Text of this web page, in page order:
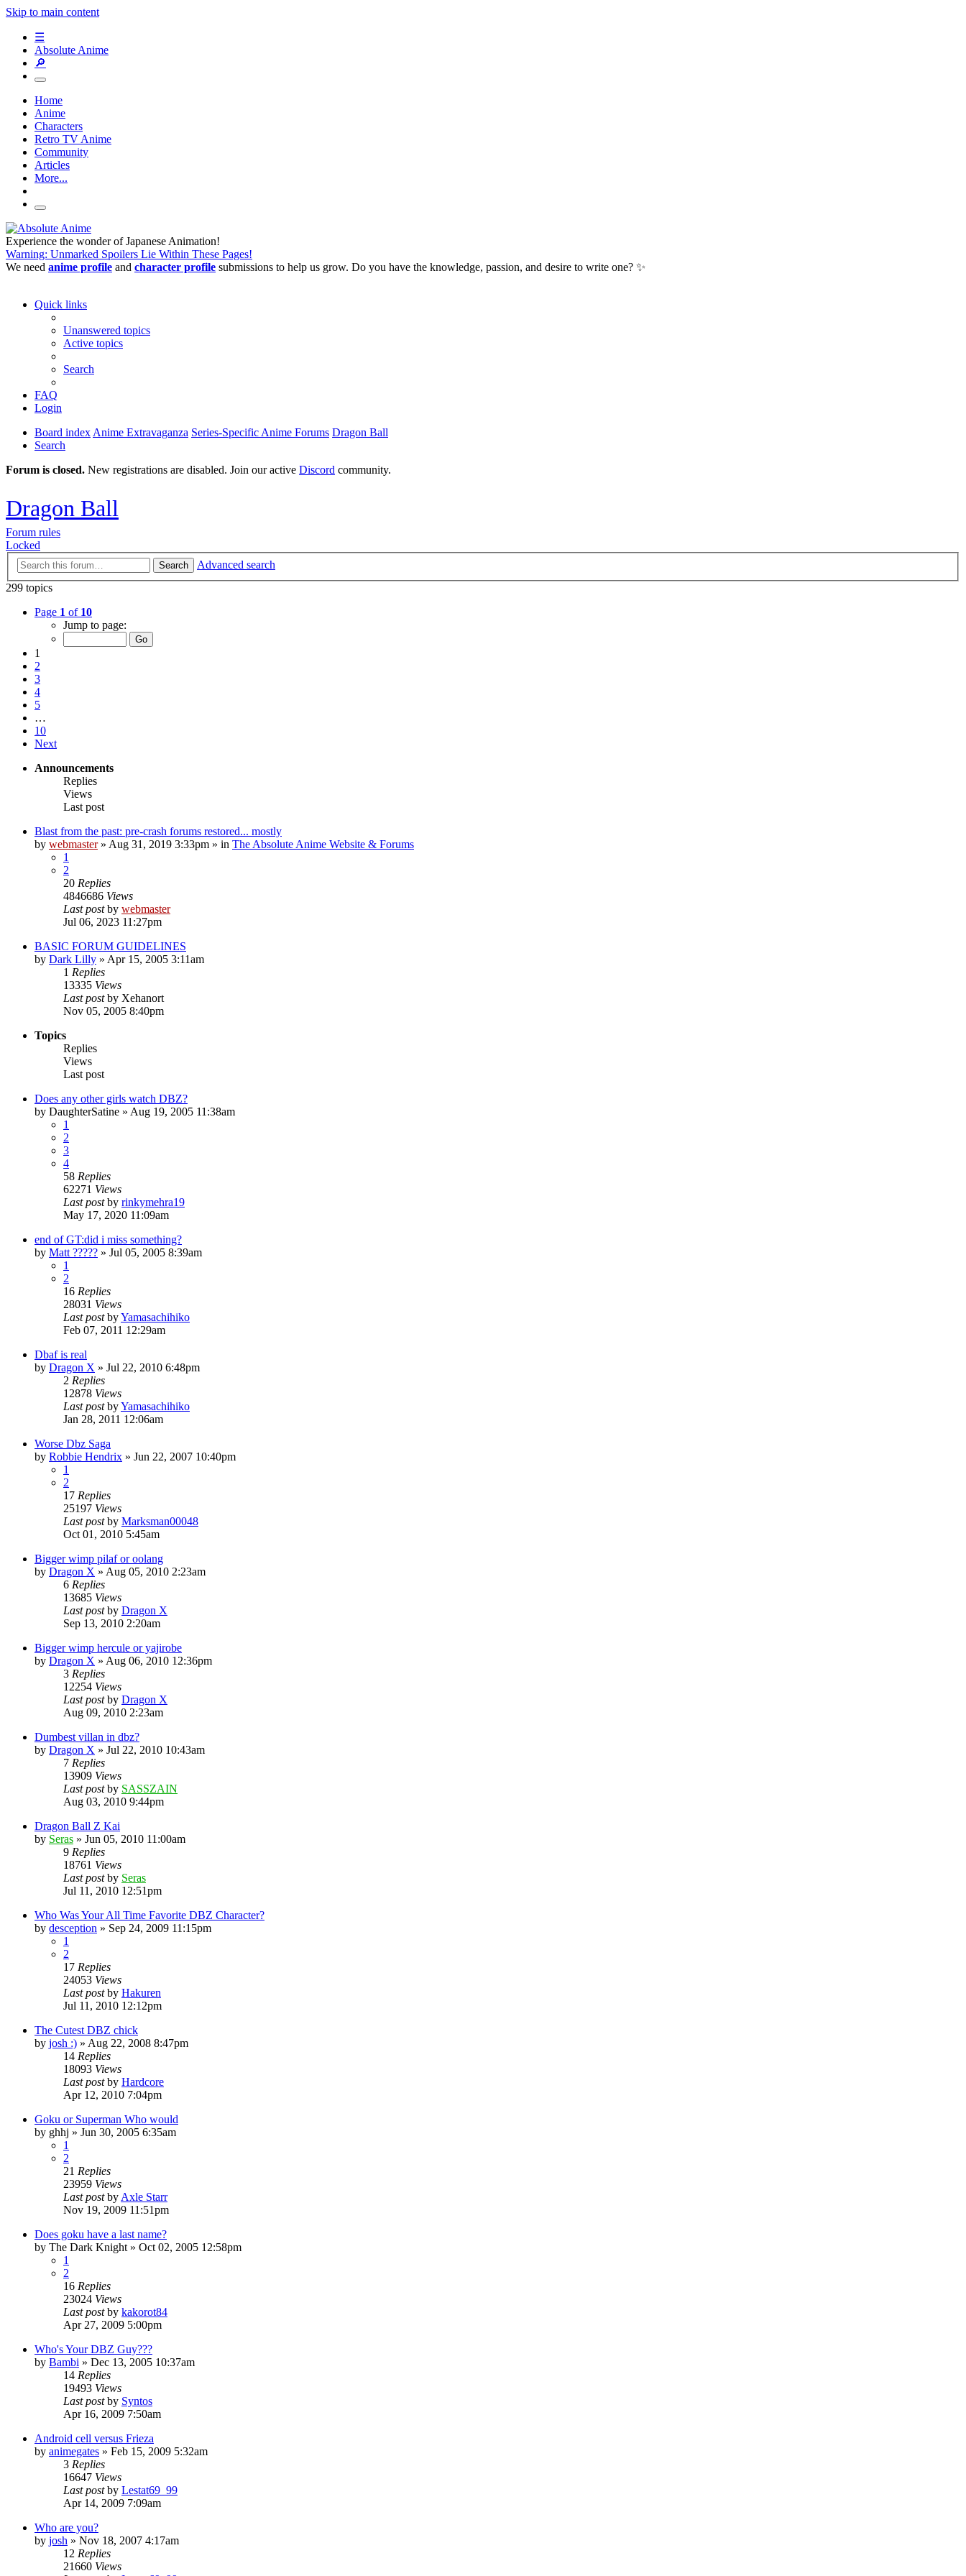
Skip to main content
☰
Absolute Anime
🔎
Home
Anime
Characters
Retro TV Anime
Community
Articles
More...
Experience the wonder of Japanese Animation!
Warning: Unmarked Spoilers Lie Within These Pages!
We need anime profile and character profile submissions to help us grow. Do you have the knowledge, passion, and desire to write one? ✨
Quick links
Unanswered topics
Active topics
Search
FAQ
Login
Board index Anime Extravaganza Series-Specific Anime Forums Dragon Ball
Search
Forum is closed. New registrations are disabled. Join our active Discord community.
Dragon Ball
Forum rules
Locked
Search
Advanced search
299 topics
Page 1 of 10
Jump to page:
1
2
3
4
5
…
10
Next
Announcements
Replies
Views
Last post
Blast from the past: pre-crash forums restored... mostly
by webmaster» Aug 31, 2019 3:33pm » in The Absolute Anime Website & Forums
1
2
20 Replies
4846686 Views
Last postby webmaster
Jul 06, 2023 11:27pm
BASIC FORUM GUIDELINES
by Dark Lilly » Apr 15, 2005 3:11am
1 Replies
13335 Views
Last postby Xehanort
Nov 05, 2005 8:40pm
Topics
Replies
Views
Last post
Does any other girls watch DBZ?
by DaughterSatine » Aug 19, 2005 11:38am
1
2
3
4
58 Replies
62271 Views
Last postby rinkymehra19
May 17, 2020 11:09am
end of GT:did i miss something?
by Matt ????? » Jul 05, 2005 8:39am
1
2
16 Replies
28031 Views
Last postbyYamasachihiko
Feb 07, 2011 12:29am
Dbaf is real
by Dragon X » Jul 22, 2010 6:48pm
2 Replies
12878 Views
Last postbyYamasachihiko
Jan 28, 2011 12:06am
Worse Dbz Saga
by Robbie Hendrix » Jun 22, 2007 10:40pm
1
2
17 Replies
25197 Views
Last postby Marksman00048
Oct 01, 2010 5:45am
Bigger wimp pilaf or oolang
by Dragon X » Aug 05, 2010 2:23am
6 Replies
13685 Views
Last postby Dragon X
Sep 13, 2010 2:20am
Bigger wimp hercule or yajirobe
by Dragon X » Aug 06, 2010 12:36pm
3 Replies
12254 Views
Last postby Dragon X
Aug 09, 2010 2:23am
Dumbest villan in dbz?
by Dragon X » Jul 22, 2010 10:43am
7 Replies
13909 Views
Last postby SASSZAIN
Aug 03, 2010 9:44pm
Dragon Ball Z Kai
by Seras » Jun 05, 2010 11:00am
9 Replies
18761 Views
Last postby Seras
Jul 11, 2010 12:51pm
Who Was Your All Time Favorite DBZ Character?
by desception » Sep 24, 2009 11:15pm
1
2
17 Replies
24053 Views
Last postby Hakuren
Jul 11, 2010 12:12pm
The Cutest DBZ chick
by josh :) » Aug 22, 2008 8:47pm
14 Replies
18093 Views
Last postby Hardcore
Apr 12, 2010 7:04pm
Goku or Superman Who would
by ghhj » Jun 30, 2005 6:35am
1
2
21 Replies
23959 Views
Last postby Axle Starr
Nov 19, 2009 11:51pm
Does goku have a last name?
by The Dark Knight » Oct 02, 2005 12:58pm
1
2
16 Replies
23024 Views
Last postby kakorot84
Apr 27, 2009 5:00pm
Who's Your DBZ Guy???
by Bambi » Dec 13, 2005 10:37am
14 Replies
19493 Views
Last postby Syntos
Apr 16, 2009 7:50am
Android cell versus Frieza
by animegates » Feb 15, 2009 5:32am
3 Replies
16647 Views
Last postby Lestat69_99
Apr 14, 2009 7:09am
Who are you?
by josh » Nov 18, 2007 4:17am
12 Replies
21660 Views